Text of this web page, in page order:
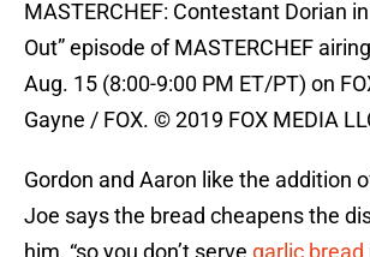
MASTERCHEF: Contestant Dorian
Out” episode of MASTERCHEF
Aug. 15 (8:00-9:00 PM ET/PT) on
Gayne / FOX. © 2019 FOX MEDIA
Gordon and Aaron like the addition
Joe says the bread cheapens the
him, “so you don’t serve garlic bread